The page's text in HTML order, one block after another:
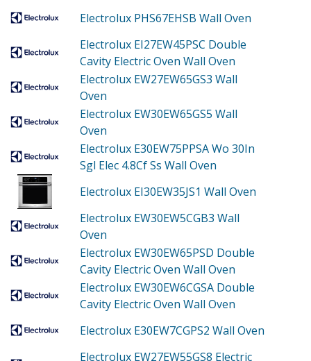
Electrolux PHS67EHSB Wall Oven
Electrolux EI27EW45PSC Double
Cavity Electric Oven Wall Oven
Electrolux EW27EW65GS3 Wall
Oven
Electrolux EW30EW65GS5 Wall
Oven
Electrolux E30EW75PPSAWo 30In
Sgl Elec 4.8Cf Ss Wall Oven
Electrolux EI30EW35JS1 Wall Oven
Electrolux EW30EW5CGB3 Wall
Oven
Electrolux EW30EW65PSD Double
Cavity Electric Oven Wall Oven
Electrolux EW30EW6CGSA Double
Cavity Electric Oven Wall Oven
Electrolux E30EW7CGPS2 Wall Oven
Electrolux EW27EW55GS8 Electric